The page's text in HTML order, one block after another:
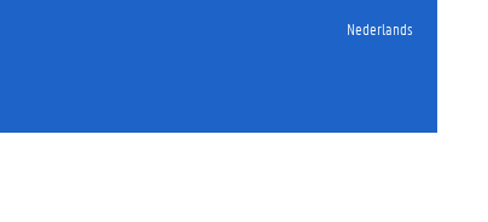
Nederlands